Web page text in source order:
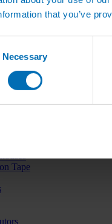
that you’ve
Necessary
Tape